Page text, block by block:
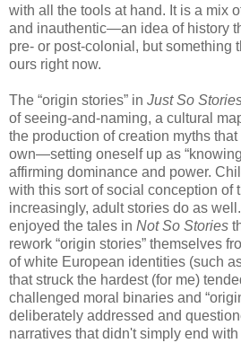
with all the tools at hand. It is a mix
and inauthentic—an idea of history
pre- or post-colonial, but something
ours right now.
The “origin stories” in Just So
of seeing-and-naming, a cultural
the production of creation myths
own—setting oneself up as
affirming dominance and power.
with this sort of social conception of
increasingly, adult stories do as well.
enjoyed the tales in Not So Stories
rework “origin stories” themselves
of white European identities (such
that struck the hardest (for me)
challenged moral binaries and
deliberately addressed and
narratives that didn't simply end